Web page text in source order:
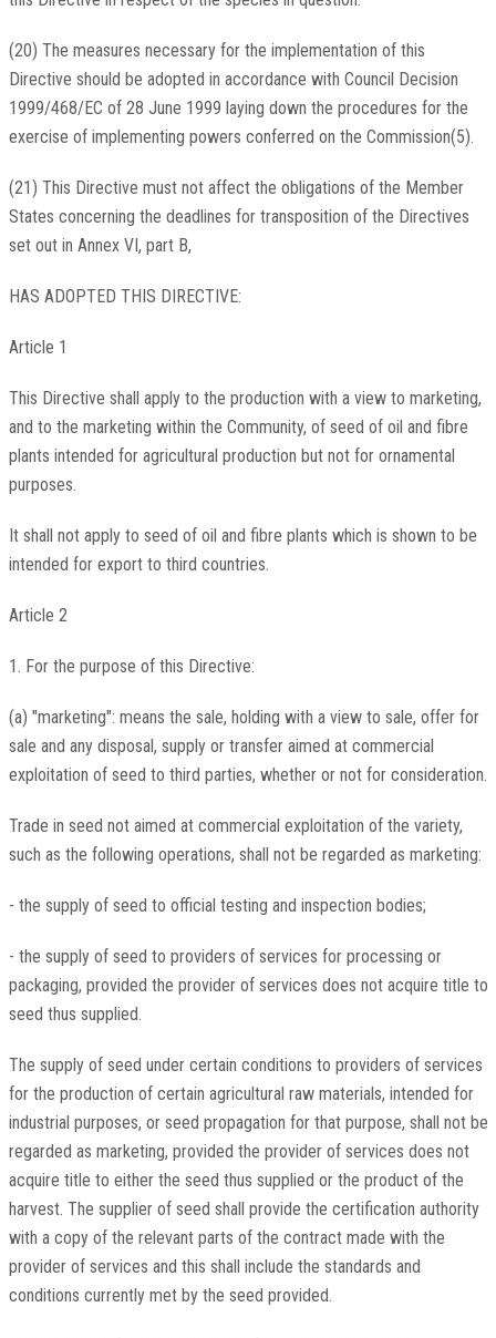
(20) The measures necessary for the implementation of this
Directive should be adopted in accordance with Council Decision
1999/468/EC of 28 June 1999 laying down the procedures for the
exercise of implementing powers conferred on the Commission(5).
(21) This Directive must not affect the obligations of the Member
States concerning the deadlines for transposition of the Directives
set out in Annex VI, part B,
HAS ADOPTED THIS DIRECTIVE:
Article 1
This Directive shall apply to the production with a view to marketing,
and to the marketing within the Community, of seed of oil and fibre
plants intended for agricultural production but not for ornamental
purposes.
It shall not apply to seed of oil and fibre plants which is shown to be
intended for export to third countries.
Article 2
1. For the purpose of this Directive:
(a) "marketing": means the sale, holding with a view to sale, offer for
sale and any disposal, supply or transfer aimed at commercial
exploitation of seed to third parties, whether or not for consideration.
Trade in seed not aimed at commercial exploitation of the variety,
such as the following operations, shall not be regarded as marketing:
- the supply of seed to official testing and inspection bodies;
- the supply of seed to providers of services for processing or
packaging, provided the provider of services does not acquire title to
seed thus supplied.
The supply of seed under certain conditions to providers of services
for the production of certain agricultural raw materials, intended for
industrial purposes, or seed propagation for that purpose, shall not be
regarded as marketing, provided the provider of services does not
acquire title to either the seed thus supplied or the product of the
harvest. The supplier of seed shall provide the certification authority
with a copy of the relevant parts of the contract made with the
provider of services and this shall include the standards and
conditions currently met by the seed provided.